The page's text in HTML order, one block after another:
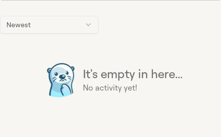
Newest
It's empty in here...
No activity yet!